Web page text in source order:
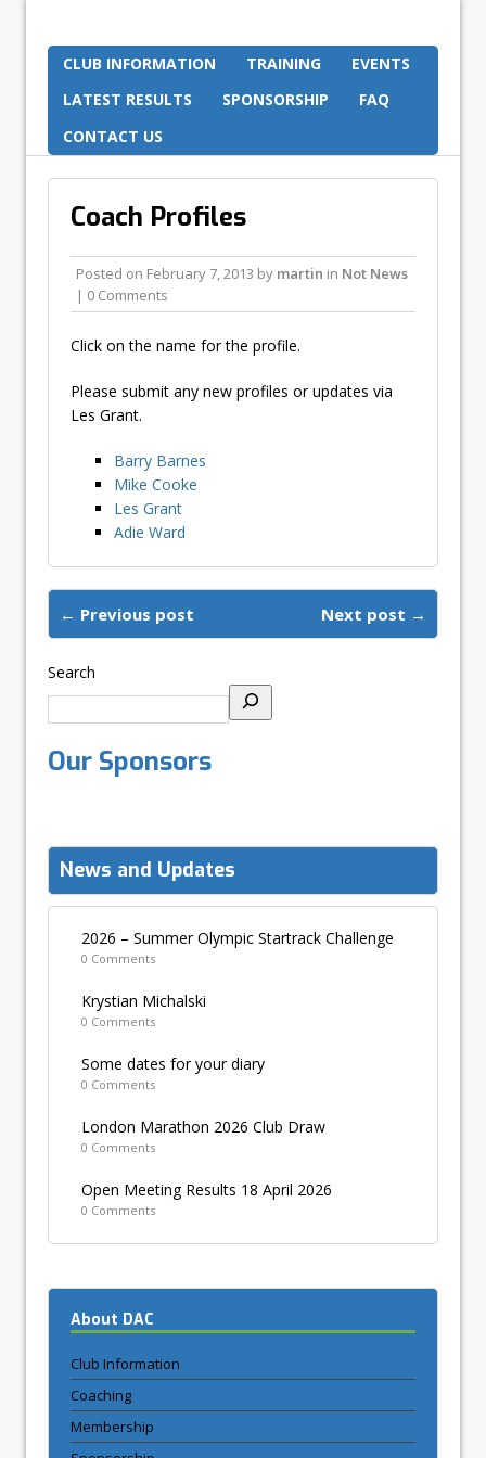
CLUB INFORMATION TRAINING
EVENTS
LATEST RESULTS
SPONSORSHIP
FAQ
CONTACT US
Coach Profiles
Posted on February 7, 2013 by martin in Not News
| 0 Comments
Click on the name for the profile.
Please submit any new profiles or updates via
Les Grant.
Barry Barnes
Mike Cooke
Les Grant
Adie Ward
← Previous post Next post →
Search
Our Sponsors
News and Updates
2026 – Summer Olympic Startrack Challenge
0 Comments
Krystian Michalski
0 Comments
Some dates for your diary
0 Comments
London Marathon 2026 Club Draw
0 Comments
Open Meeting Results 18 April 2026
0 Comments
About DAC
Club Information
Coaching
Membership